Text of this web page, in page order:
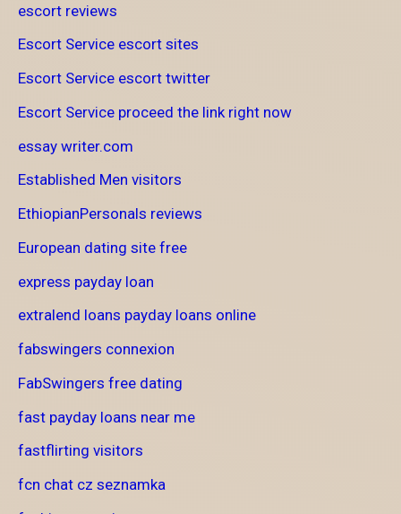
escort reviews
Escort Service escort sites
Escort Service escort twitter
Escort Service proceed the link right now
essay writer.com
Established Men visitors
EthiopianPersonals reviews
European dating site free
express payday loan
extralend loans payday loans online
fabswingers connexion
FabSwingers free dating
fast payday loans near me
fastflirting visitors
fcn chat cz seznamka